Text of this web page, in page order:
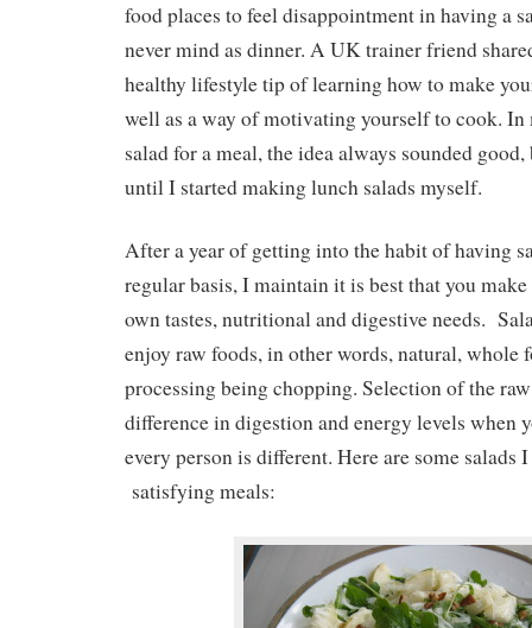
food places to feel disappointment in having a
never mind as dinner. A UK trainer friend
healthy lifestyle tip of learning how to make
well as a way of motivating yourself to cook. In
salad for a meal, the idea always sounded
until I started making lunch salads myself.
After a year of getting into the habit of having
regular basis, I maintain it is best that you
own tastes, nutritional and digestive needs.
enjoy raw foods, in other words, natural, whole
processing being chopping. Selection of the
difference in digestion and energy levels when
every person is different. Here are some salads
satisfying meals: